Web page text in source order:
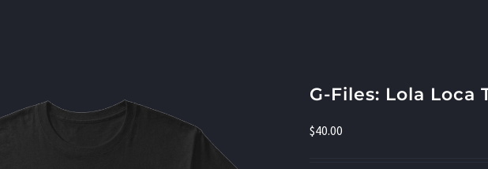
G-Files: Lola Loca
$40.00